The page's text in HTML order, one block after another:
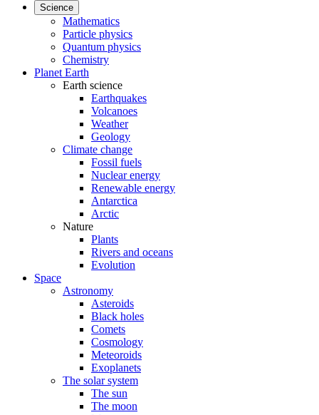
Science
Mathematics
Particle physics
Quantum physics
Chemistry
Planet Earth
Earth science
Earthquakes
Volcanoes
Weather
Geology
Climate change
Fossil fuels
Nuclear energy
Renewable energy
Antarctica
Arctic
Nature
Plants
Rivers and oceans
Evolution
Space
Astronomy
Asteroids
Black holes
Comets
Cosmology
Meteoroids
Exoplanets
The solar system
The sun
The moon